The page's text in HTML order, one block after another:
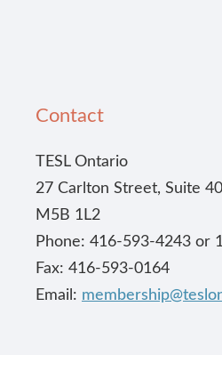
Contact
TESL Ontario
27 Carlton Street, Suite
M5B 1L2
Phone: 416-593-4243 or
Fax: 416-593-0164
Email: